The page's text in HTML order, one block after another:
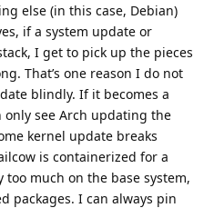
else (in this case, Debian)
if a system update or
I get to pick up the pieces
That’s one reason I do not
blindly. If it becomes a
only see Arch updating the
kernel update breaks
is containerized for a
too much on the base system,
packages. I can always pin